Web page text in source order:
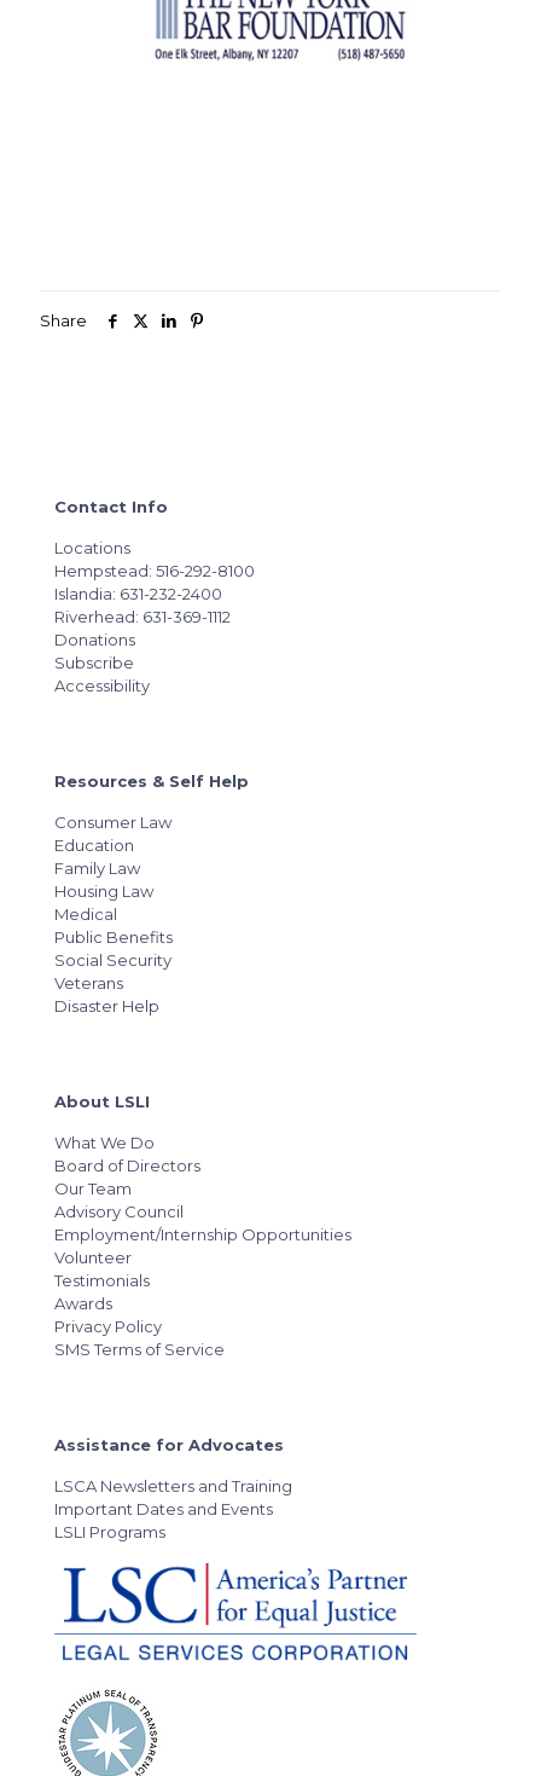
Share
Contact Info
Locations
Hempstead: 516-292-8100
Islandia: 631-232-2400
Riverhead: 631-369-1112
Donations
Subscribe
Accessibility
Resources & Self Help
Consumer Law
Education
Family Law
Housing Law
Medical
Public Benefits
Social Security
Veterans
Disaster Help
About LSLI
What We Do
Board of Directors
Our Team
Advisory Council
Employment/Internship Opportunities
Volunteer
Testimonials
Awards
Privacy Policy
SMS Terms of Service
Assistance for Advocates
LSCA Newsletters and Training
Important Dates and Events
LSLI Programs